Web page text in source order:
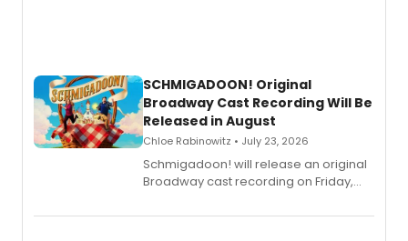
SCHMIGADOON! Original
Broadway Cast Recording Will Be
Released in August
Chloe Rabinowitz • July 23, 2026
Schmigadoon! will release an original
Broadway cast recording on Friday,